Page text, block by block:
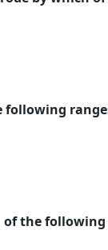
following
of the